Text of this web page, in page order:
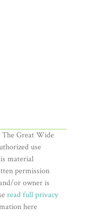
Great Wide
use
material
permission
or owner is
read full privacy
here